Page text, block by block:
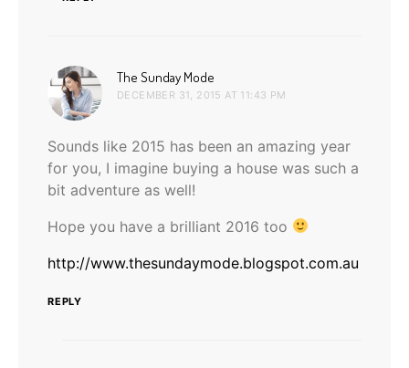
The Sunday Mode
DECEMBER 31, 2015 AT 11:43 PM
Sounds like 2015 has been an amazing year
for you, I imagine buying a house was such a
bit adventure as well!
Hope you have a brilliant 2016 too
http://www.thesundaymode.blogspot.com.au
REPLY